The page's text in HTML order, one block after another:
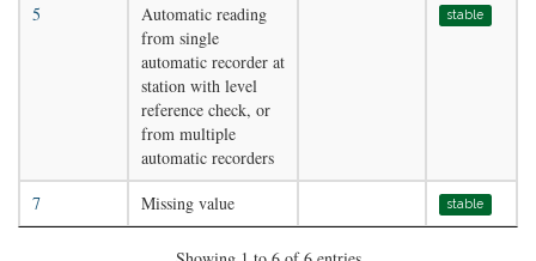
5
Automatic reading
from single
automatic recorder at
station with level
reference check, or
from multiple
automatic recorders
stable
7 Missing value stable